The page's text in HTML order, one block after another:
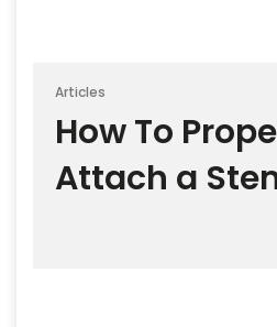
Articles
How To
Attach a